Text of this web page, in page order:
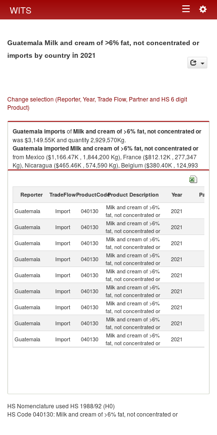
WITS Toggle
Guatemala Milk and cream of >6% fat, not concentrated or
imports by country in 2021
Change selection (Reporter, Year, Trade Flow, Partner and HS 6 digit
Product)
GuatemalaimportsofMilk and cream of >6% fat, not concentrated or
was $3,149.55K and quantity 2,929,570Kg.
GuatemalaimportedMilk and cream of >6% fat, not concentrated or
from Mexico ($1,166.47K , 1,844,200 Kg), France ($812.12K , 277,347
Kg), Nicaragua ($465.46K , 574,590 Kg), Belgium ($380.40K , 124,993
Kg), Germany ($265.22K , 86,808 Kg).
2021
Reporter TradeFlowProductCodeProduct Description Year Partner
Guatemala Import 040130
Milk and cream of >6%
fat, not concentrated or
2021
Guatemala Import 040130
Milk and cream of >6%
fat, not concentrated or
2021
Guatemala Import 040130
Milk and cream of >6%
fat, not concentrated or
2021
Guatemala Import 040130
Milk and cream of >6%
fat, not concentrated or
2021
Guatemala Import 040130
Milk and cream of >6%
fat, not concentrated or
2021
Guatemala Import 040130
Milk and cream of >6%
fat, not concentrated or
2021
Guatemala Import 040130
Milk and cream of >6%
fat, not concentrated or
2021
Guatemala Import 040130
Milk and cream of >6%
fat, not concentrated or
2021
Guatemala Import 040130
Milk and cream of >6%
fat, not concentrated or
2021
HS Nomenclature used HS 1988/92 (H0)
HS Code 040130: Milk and cream of >6% fat, not concentrated or